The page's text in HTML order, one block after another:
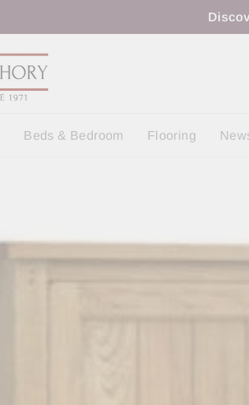
Beds & Bedroom Flooring